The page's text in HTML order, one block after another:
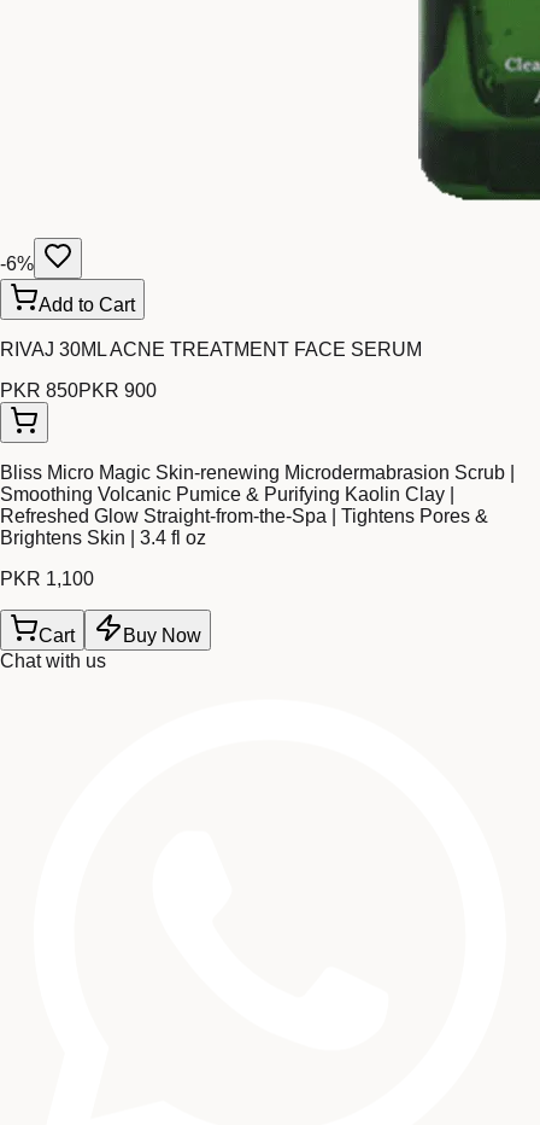
-6%
Add to Cart
RIVAJ 30ML ACNE TREATMENT FACE SERUM
PKR 850PKR 900
Bliss Micro Magic Skin-renewing Microdermabrasion Scrub |
Smoothing Volcanic Pumice & Purifying Kaolin Clay |
Refreshed Glow Straight-from-the-Spa | Tightens Pores &
Brightens Skin | 3.4 fl oz
PKR 1,100
Cart
Buy Now
Chat with us